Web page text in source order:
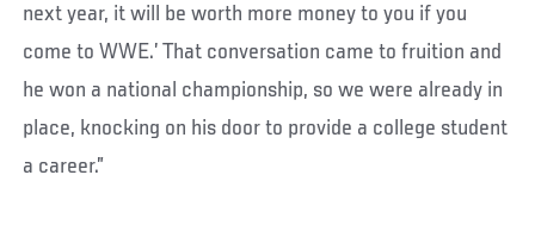
next year, it will be worth more money to you if you
come to WWE.’ That conversation came to fruition and
he won a national championship, so we were already in
place, knocking on his door to provide a college student
a career.”